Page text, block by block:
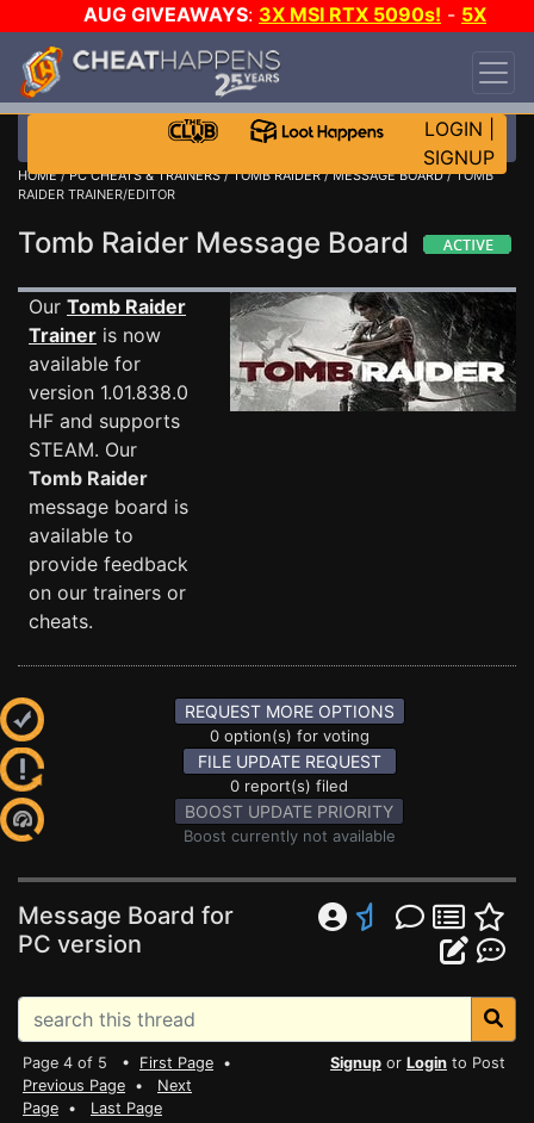
AUG GIVEAWAYS: 3X MSI RTX 5090s! - 5X
$1000 STEAM WALLET!
DAY!
WANT EVEN MORE CH?
LOGIN
SIGNUP
HOME/PC CHEATS & TRAINERS/TOMB RAIDER/MESSAGE BOARD/ TOMB
RAIDER TRAINER/EDITOR
Tomb Raider Message Board
Our Tomb Raider
Trainer is now
available for
version 1.01.838.0
HF and supports
STEAM. Our
Tomb Raider
message board is
available to
provide feedback
on our trainers or
cheats.
REQUEST MORE OPTIONS
0 option(s) for voting
FILE UPDATE REQUEST
0 report(s) filed
BOOST UPDATE PRIORITY
Boost currently not available
Message Board for
PC version
Page 4 of 5 • First Page •
Previous Page • Next
Page • Last Page
Signup or Login to Post